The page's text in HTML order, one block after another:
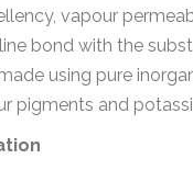
vapour
bond with the
using pure
pigments and